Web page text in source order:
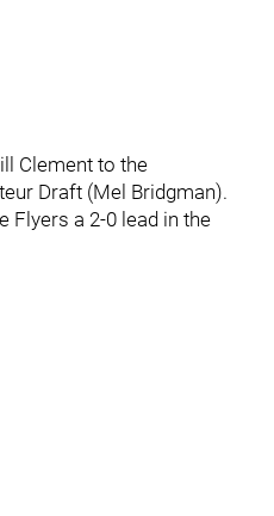
Clement to the
Draft (Mel Bridgman).
Flyers a 2-0 lead in the